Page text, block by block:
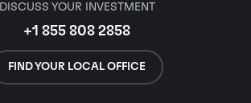
DISCUSS YOUR INVESTMENT
+1 855 808 2858
FIND YOUR LOCAL OFFICE